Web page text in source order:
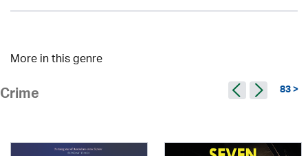
More in this genre
Crime 83 >